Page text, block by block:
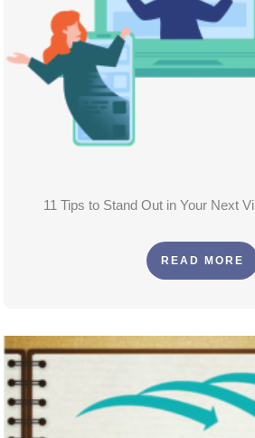
11 Tips to Stand Out in Your Next
READ MORE